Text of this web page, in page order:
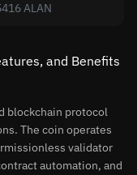
ALAN
and Benefits
blockchain protocol
The coin operates
validator
automation, and